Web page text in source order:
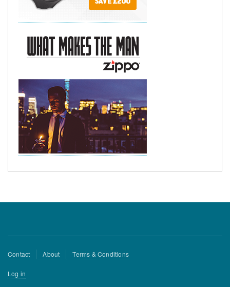
Footer
Contact About Terms & Conditions
User
Log in